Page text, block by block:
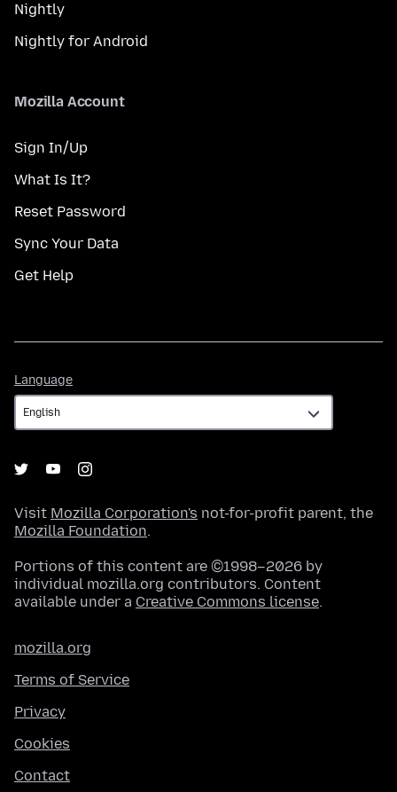
Nightly
Nightly for Android
Mozilla Account
Sign In/Up
What Is It?
Reset Password
Sync Your Data
Get Help
Language
Visit Mozilla Corporation's not-for-profit parent, the
Mozilla Foundation.
Portions of this content are ©1998–2026 by
individual mozilla.org contributors. Content
available under a Creative Commons license.
mozilla.org
Terms of Service
Privacy
Cookies
Contact